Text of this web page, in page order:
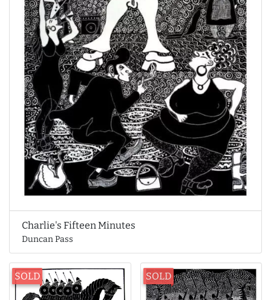
Charlie's Fifteen Minutes
Duncan Pass
SOLD SOLD